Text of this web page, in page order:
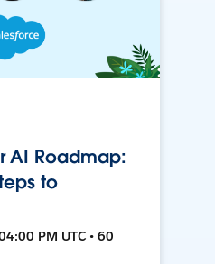
AI Roadmap:
to
PM UTC • 60